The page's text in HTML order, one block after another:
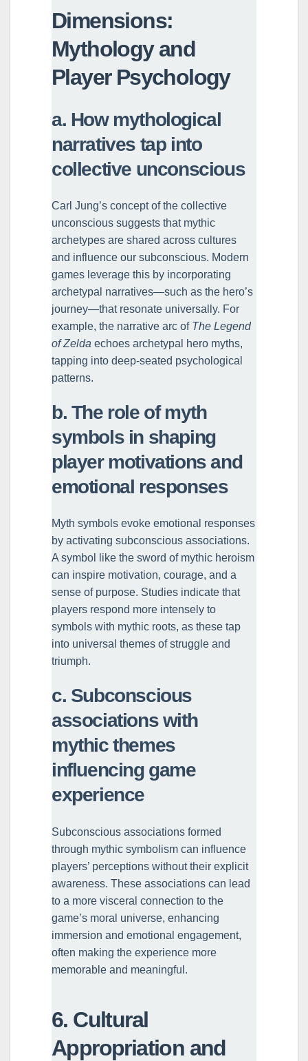
Dimensions:
Mythology and
Player Psychology
a. How mythological
narratives tap into
collective unconscious
Carl Jung’s concept of the collective
unconscious suggests that mythic
archetypes are shared across cultures
and influence our subconscious. Modern
games leverage this by incorporating
archetypal narratives—such as the hero’s
journey—that resonate universally. For
example, the narrative arc of The Legend
of Zelda echoes archetypal hero myths,
tapping into deep-seated psychological
patterns.
b. The role of myth
symbols in shaping
player motivations and
emotional responses
Myth symbols evoke emotional responses
by activating subconscious associations.
A symbol like the sword of mythic heroism
can inspire motivation, courage, and a
sense of purpose. Studies indicate that
players respond more intensely to
symbols with mythic roots, as these tap
into universal themes of struggle and
triumph.
c. Subconscious
associations with
mythic themes
influencing game
experience
Subconscious associations formed
through mythic symbolism can influence
players’ perceptions without their explicit
awareness. These associations can lead
to a more visceral connection to the
game’s moral universe, enhancing
immersion and emotional engagement,
often making the experience more
memorable and meaningful.
6. Cultural
Appropriation and